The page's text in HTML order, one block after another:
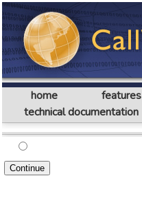
home features
technical documentation